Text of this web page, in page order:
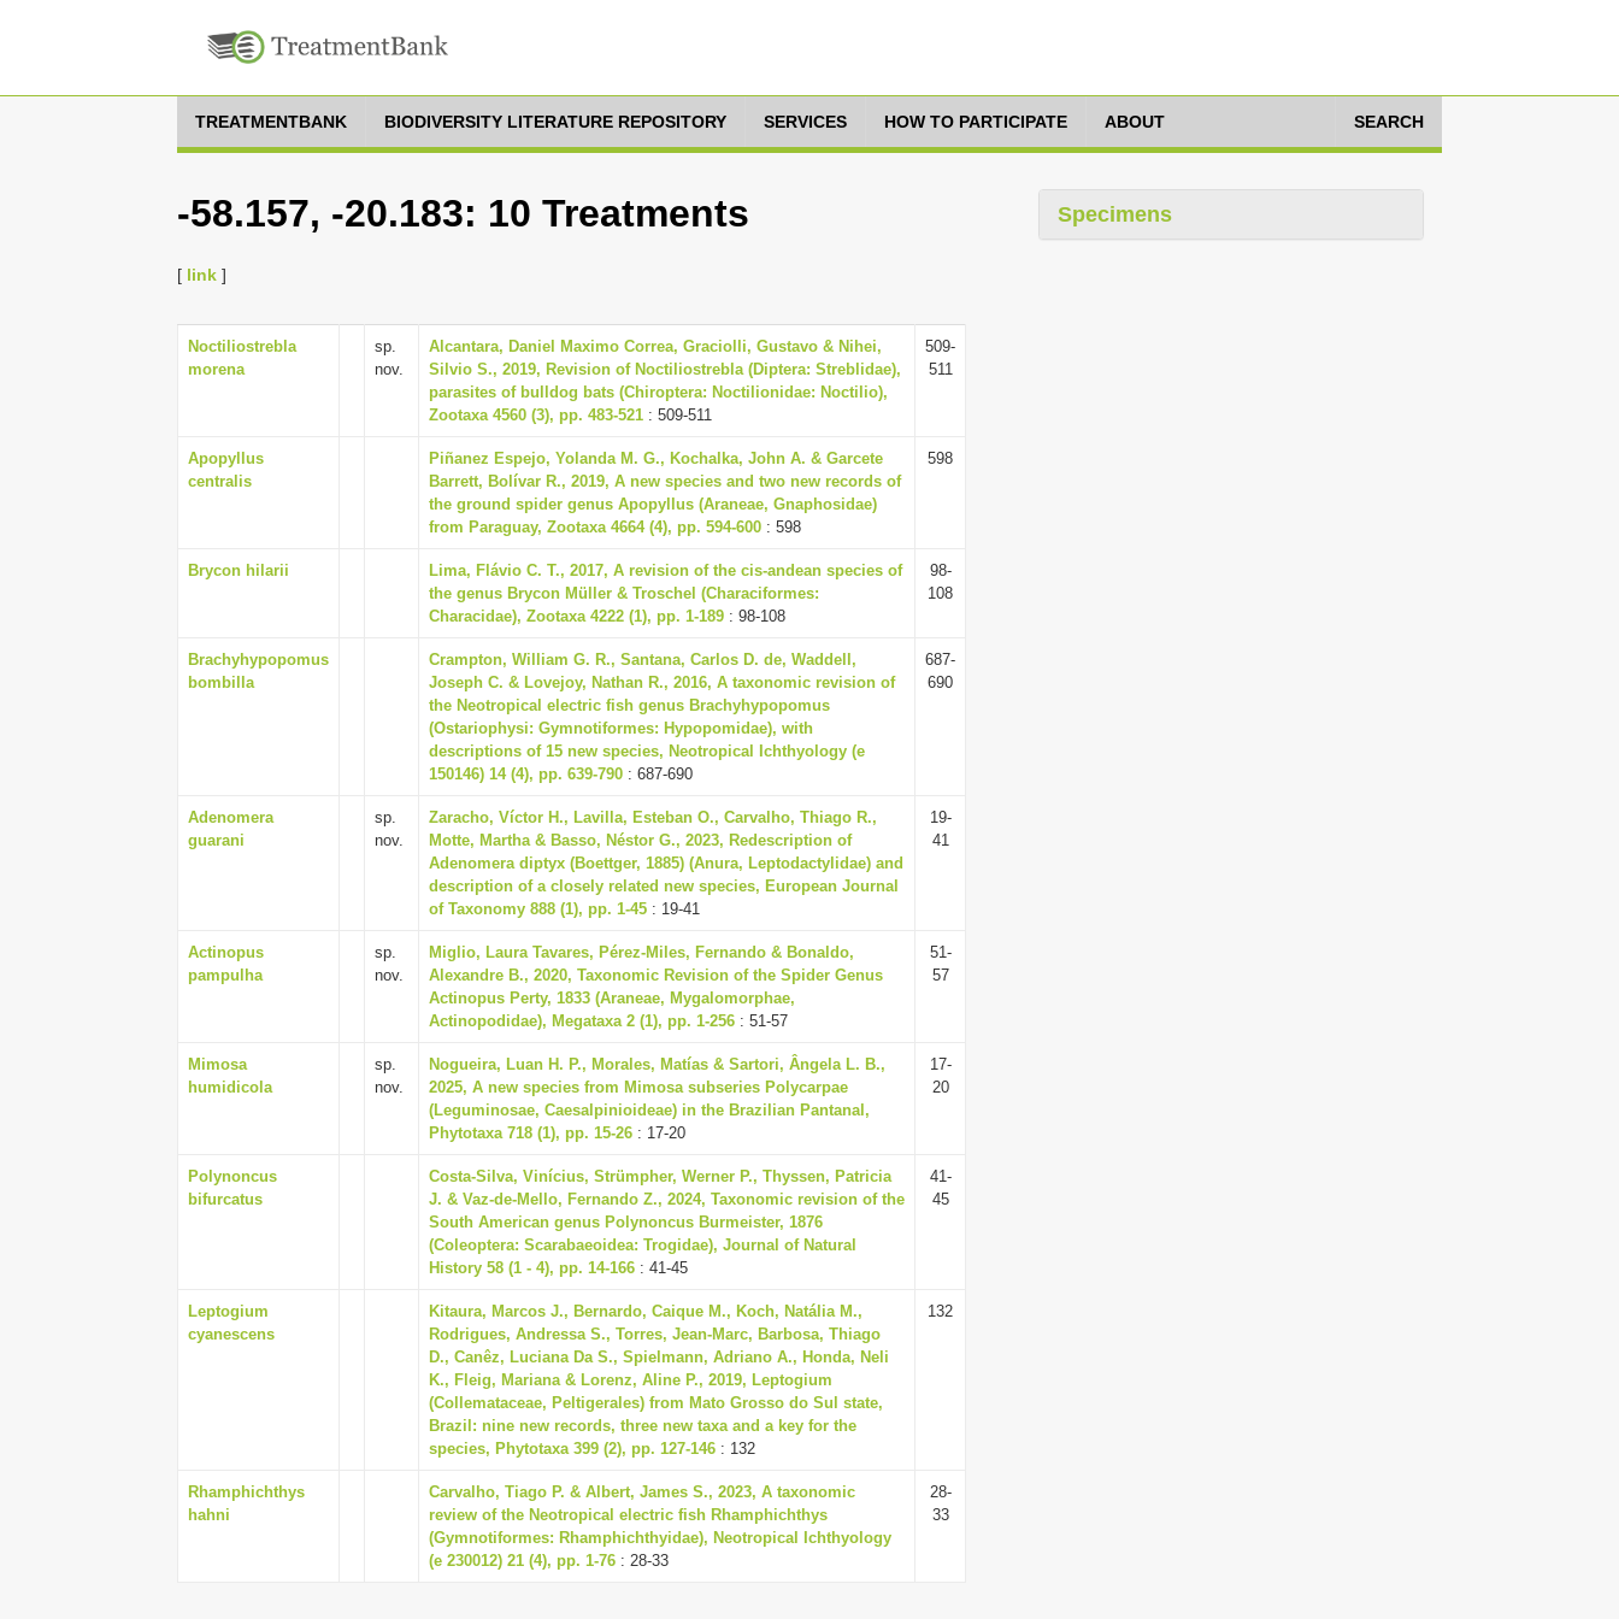
TREATMENTBANK BIODIVERSITY LITERATURE REPOSITORY SERVICES HOW TO PARTICIPATE ABOUT SEARCH
-58.157, -20.183: 10 Treatments
[ link ]
Noctiliostrebla
morena
sp.
nov.
Alcantara, Daniel Maximo Correa, Graciolli, Gustavo & Nihei,
Silvio S., 2019, Revision of Noctiliostrebla (Diptera: Streblidae),
parasites of bulldog bats (Chiroptera: Noctilionidae: Noctilio),
Zootaxa 4560 (3), pp. 483-521 : 509-511
509-
511
Apopyllus
centralis
Piñanez Espejo, Yolanda M. G., Kochalka, John A. & Garcete
Barrett, Bolívar R., 2019, A new species and two new records of
the ground spider genus Apopyllus (Araneae, Gnaphosidae)
from Paraguay, Zootaxa 4664 (4), pp. 594-600 : 598
598
Brycon hilarii
Lima, Flávio C. T., 2017, A revision of the cis-andean species of
the genus Brycon Müller & Troschel (Characiformes:
Characidae), Zootaxa 4222 (1), pp. 1-189 : 98-108
98-
108
Brachyhypopomus
bombilla
Crampton, William G. R., Santana, Carlos D. de, Waddell,
Joseph C. & Lovejoy, Nathan R., 2016, A taxonomic revision of
the Neotropical electric fish genus Brachyhypopomus
(Ostariophysi: Gymnotiformes: Hypopomidae), with
descriptions of 15 new species, Neotropical Ichthyology (e
150146) 14 (4), pp. 639-790 : 687-690
687-
690
Adenomera
guarani
sp.
nov.
Zaracho, Víctor H., Lavilla, Esteban O., Carvalho, Thiago R.,
Motte, Martha & Basso, Néstor G., 2023, Redescription of
Adenomera diptyx (Boettger, 1885) (Anura, Leptodactylidae) and
description of a closely related new species, European Journal
of Taxonomy 888 (1), pp. 1-45 : 19-41
19-
41
Actinopus
pampulha
sp.
nov.
Miglio, Laura Tavares, Pérez-Miles, Fernando & Bonaldo,
Alexandre B., 2020, Taxonomic Revision of the Spider Genus
Actinopus Perty, 1833 (Araneae, Mygalomorphae,
Actinopodidae), Megataxa 2 (1), pp. 1-256 : 51-57
51-
57
Mimosa
humidicola
sp.
nov.
Nogueira, Luan H. P., Morales, Matías & Sartori, Ângela L. B.,
2025, A new species from Mimosa subseries Polycarpae
(Leguminosae, Caesalpinioideae) in the Brazilian Pantanal,
Phytotaxa 718 (1), pp. 15-26 : 17-20
17-
20
Polynoncus
bifurcatus
Costa-Silva, Vinícius, Strümpher, Werner P., Thyssen, Patricia
J. & Vaz-de-Mello, Fernando Z., 2024, Taxonomic revision of the
South American genus Polynoncus Burmeister, 1876
(Coleoptera: Scarabaeoidea: Trogidae), Journal of Natural
History 58 (1 - 4), pp. 14-166 : 41-45
41-
45
Leptogium
cyanescens
Kitaura, Marcos J., Bernardo, Caique M., Koch, Natália M.,
Rodrigues, Andressa S., Torres, Jean-Marc, Barbosa, Thiago
D., Canêz, Luciana Da S., Spielmann, Adriano A., Honda, Neli
K., Fleig, Mariana & Lorenz, Aline P., 2019, Leptogium
(Collemataceae, Peltigerales) from Mato Grosso do Sul state,
Brazil: nine new records, three new taxa and a key for the
species, Phytotaxa 399 (2), pp. 127-146 : 132
132
Rhamphichthys
hahni
Carvalho, Tiago P. & Albert, James S., 2023, A taxonomic
review of the Neotropical electric fish Rhamphichthys
(Gymnotiformes: Rhamphichthyidae), Neotropical Ichthyology
(e 230012) 21 (4), pp. 1-76 : 28-33
28-
33
Specimens